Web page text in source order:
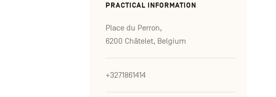
PRACTICAL INFORMATION
Place du Perron,
6200 Châtelet, Belgium
+3271861414